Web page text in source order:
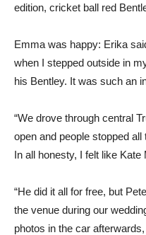
edition, cricket ball red
Emma was happy: Erika
when I stepped outside in
his Bentley. It was such an
“We drove through central
open and people stopped
In all honesty, I felt like Kate
“He did it all for free, but
the venue during our
photos in the car